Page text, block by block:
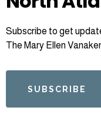
Subscribe to get
The Mary Ellen
SUBSCRIBE